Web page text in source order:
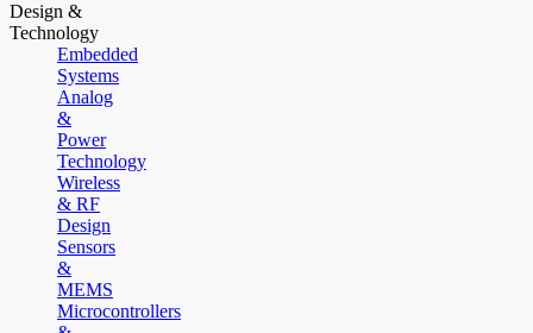
Design &
Technology
Embedded
Systems
Analog
&
Power
Technology
Wireless
& RF
Design
Sensors
&
MEMS
Microcontrollers